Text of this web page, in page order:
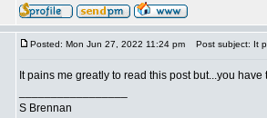
Posted: Mon Jun 27, 2022 11:24 pm Post subject: It
It pains me greatly to read this post but...you
S Brennan